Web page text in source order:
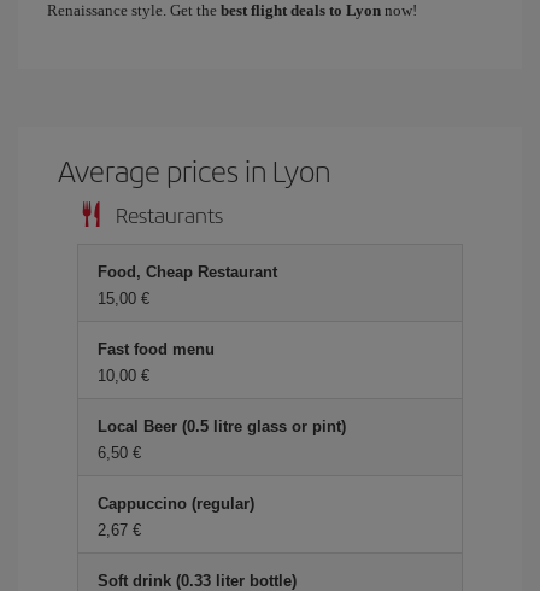
Renaissance style. Get the best flight deals to Lyon now!
Average prices in Lyon
Restaurants
Food, Cheap Restaurant
15,00 €
Fast food menu
10,00 €
Local Beer (0.5 litre glass or pint)
6,50 €
Cappuccino (regular)
2,67 €
Soft drink (0.33 liter bottle)